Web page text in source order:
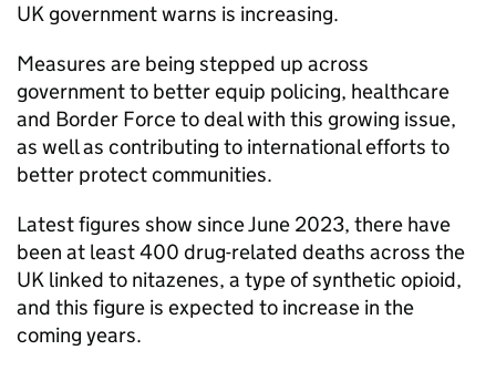
UK government warns is increasing.
Measures are being stepped up across
government to better equip policing, healthcare
and Border Force to deal with this growing issue,
as well as contributing to international efforts to
better protect communities.
Latest figures show since June 2023, there have
been at least 400 drug-related deaths across the
UK linked to nitazenes, a type of synthetic opioid,
and this figure is expected to increase in the
coming years.